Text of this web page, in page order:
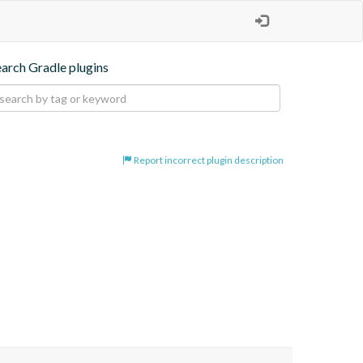
Gradle plugins
Report incorrect plugin description